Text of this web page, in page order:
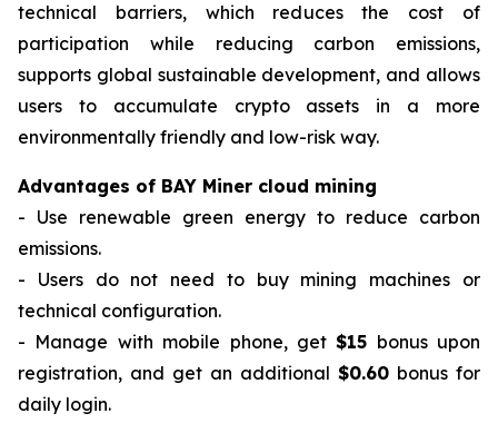
technical barriers, which reduces the cost of
participation while reducing carbon emissions,
supports global sustainable development, and allows
users to accumulate crypto assets in a more
environmentally friendly and low-risk way.
Advantages of BAY Miner cloud mining
- Use renewable green energy to reduce carbon
emissions.
- Users do not need to buy mining machines or
technical configuration.
- Manage with mobile phone, get$15 bonus upon
registration, and get an additional $0.60 bonus for
daily login.